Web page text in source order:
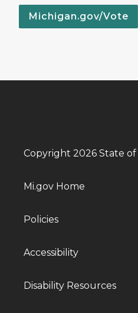
Michigan.gov/Vote
Copyright 2026 State of
Mi.gov Home
Policies
Accessibility
Disability Resources